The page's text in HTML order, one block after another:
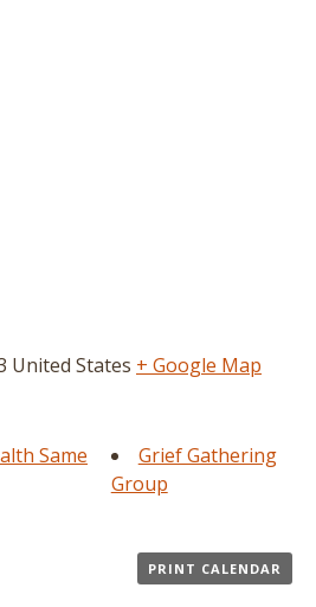
United States + Google Map
Same
Grief Gathering
Group
PRINT CALENDAR